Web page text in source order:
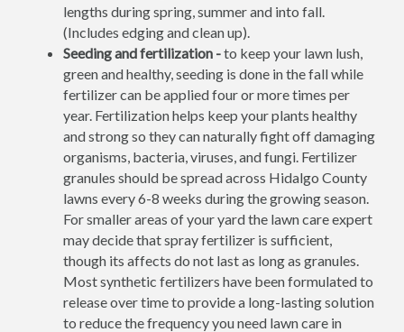
lengths during spring, summer and into fall.
(Includes edging and clean up).
Seeding and fertilization -to keep your lawn lush,
green and healthy, seeding is done in the fall while
fertilizer can be applied four or more times per
year. Fertilization helps keep your plants healthy
and strong so they can naturally fight off damaging
organisms, bacteria, viruses, and fungi. Fertilizer
granules should be spread across Hidalgo County
lawns every 6-8 weeks during the growing season.
For smaller areas of your yard the lawn care expert
may decide that spray fertilizer is sufficient,
though its affects do not last as long as granules.
Most synthetic fertilizers have been formulated to
release over time to provide a long-lasting solution
to reduce the frequency you need lawn care in